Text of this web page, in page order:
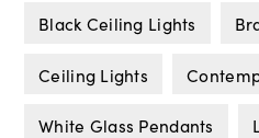
Black Ceiling Lights
Ceiling Lights
White Glass Pendants